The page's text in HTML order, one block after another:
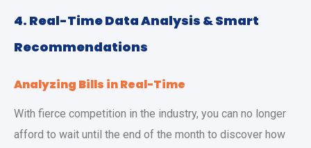
4. Real-Time Data Analysis & Smart
Recommendations
Analyzing Bills in Real-Time
With fierce competition in the industry, you can no longer
afford to wait until the end of the month to discover how